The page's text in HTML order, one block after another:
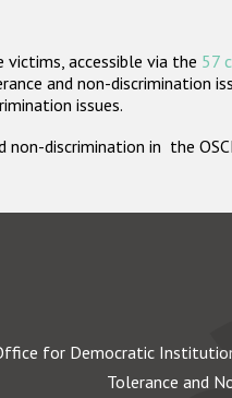
accessible via the 57
and non-discrimination
issues.
discrimination in the
for Democratic
Tolerance and